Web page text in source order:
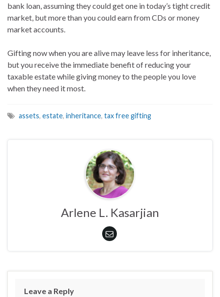
bank loan, assuming they could get one in today’s tight credit
market, but more than you could earn from CDs or money
market accounts.
Gifting now when you are alive may leave less for inheritance,
but you receive the immediate benefit of reducing your
taxable estate while giving money to the people you love
when they need it most.
assets, estate, inheritance, tax free gifting
Arlene L. Kasarjian
Leave a Reply